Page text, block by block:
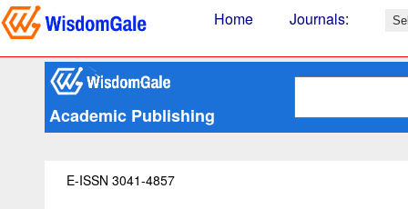
Home Journals:
Academic Publishing
E-ISSN 3041-4857